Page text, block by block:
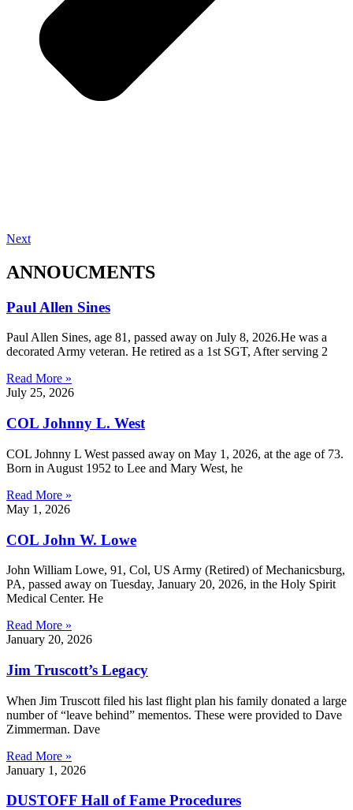
Next
ANNOUCMENTS
Paul Allen Sines
Paul Allen Sines, age 81, passed away on July 8, 2026.He was a
decorated Army veteran. He retired as a 1st SGT, After serving 2
Read More »
July 25, 2026
COL Johnny L. West
COL Johnny L West passed away on May 1, 2026, at the age of 73.
Born in August 1952 to Lee and Mary West, he
Read More »
May 1, 2026
COL John W. Lowe
John William Lowe, 91, Col, US Army (Retired) of Mechanicsburg,
PA, passed away on Tuesday, January 20, 2026, in the Holy Spirit
Medical Center. He
Read More »
January 20, 2026
Jim Truscott’s Legacy
When Jim Truscott filed his last flight plan his family donated a large
number of “leave behind” mementos. These were provided to Dave
Zimmerman. Dave
Read More »
January 1, 2026
DUSTOFF Hall of Fame Procedures